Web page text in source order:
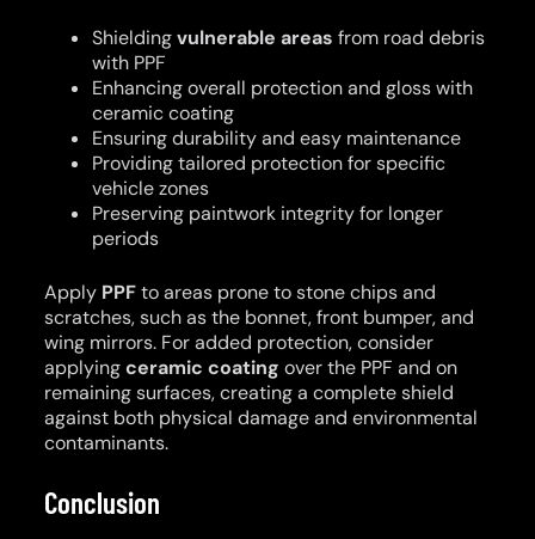
Shieldingvulnerable areas from road debris
with PPF
Enhancing overall protection and gloss with
ceramic coating
Ensuring durability and easy maintenance
Providing tailored protection for specific
vehicle zones
Preserving paintwork integrity for longer
periods
Apply PPFto areas prone to stone chips and
scratches, such as the bonnet, front bumper, and
wing mirrors. For added protection, consider
applyingceramic coating over the PPF and on
remaining surfaces, creating a complete shield
against both physical damage and environmental
contaminants.
Conclusion